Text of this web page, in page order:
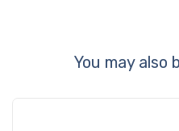
You may also